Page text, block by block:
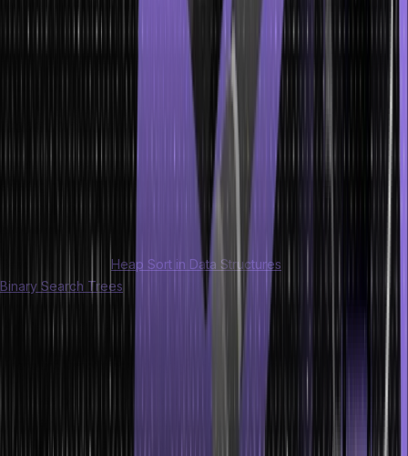
Traversing a tree means visiting and accessing each node in a
specific order. There are various ways to traverse a tree, each
serving a different purpose and producing a different sequence of
Updating a tree involves modifying the values or properties of
existing nodes. This can include changing the value of a node,
Heap Sort in Data Structures
Binary Search Trees in data structure.
Advantages of Trees in Data Structure
There are various advantages of trees in data structure:
Trees provide an efficient way to organize and structure data.
They allow for hierarchical organization, representing
relationships and hierarchies between different elements.